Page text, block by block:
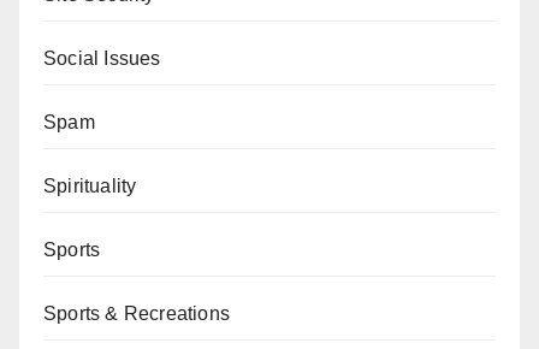
Social Issues
Spam
Spirituality
Sports
Sports & Recreations